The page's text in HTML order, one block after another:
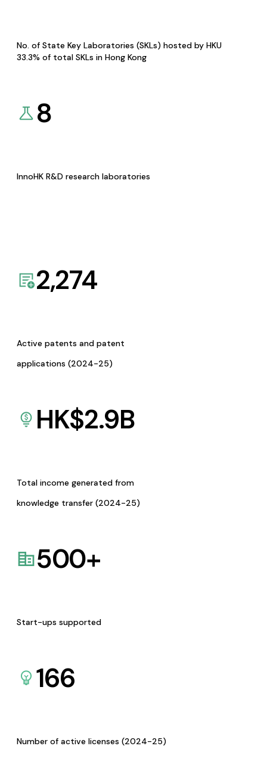
No. of State Key Laboratories (SKLs) hosted by HKU
33.3% of total SKLs in Hong Kong
8
InnoHK R&D research laboratories
2,274
Active patents and patent
applications (2024-25)
HK$2.9B
Total income generated from
knowledge transfer (2024-25)
500+
Start-ups supported
166
Number of active licenses (2024-25)